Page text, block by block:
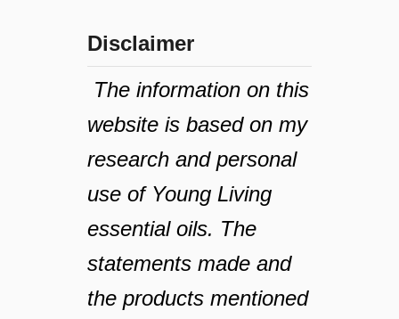
Disclaimer
The information on this
website is based on my
research and personal
use of Young Living
essential oils. The
statements made and
the products mentioned